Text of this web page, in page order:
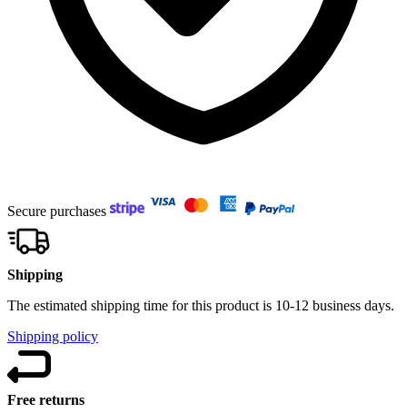
Secure purchases
Shipping
The estimated shipping time for this product is 10-12 business days.
Shipping policy
Free returns